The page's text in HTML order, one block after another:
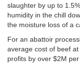
slaughter by up to
humidity in the chill
the moisture loss of a
For an abattoir
average cost of beef
profits by over $2M